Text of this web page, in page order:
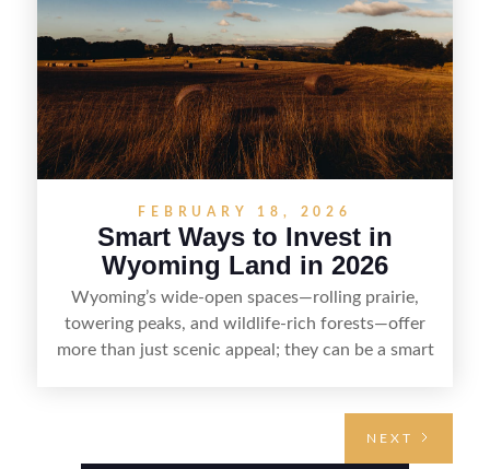
with fewer surprises and better returns.
FEBRUARY 18, 2026
Smart Ways to Invest in
Wyoming Land in 2026
Wyoming’s wide-open spaces—rolling prairie,
towering peaks, and wildlife-rich forests—offer
more than just scenic appeal; they can be a smart
NEXT